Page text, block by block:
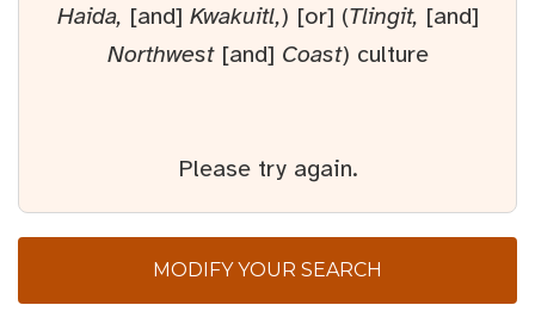
Haida, [and] Kwakuitl,) [or] (Tlingit, [and]
Northwest[and] Coast) culture
Please try again.
MODIFY YOUR SEARCH